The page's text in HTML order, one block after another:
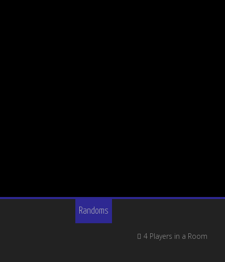
Randoms
4 Players in a Room